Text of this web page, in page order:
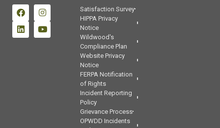
Satisfaction Survey
HIPPA Privacy
Notice
Wildwood's
Compliance Plan
Website Privacy
Notice
FERPA Notification
of Rights
Incident Reporting
Policy
Grievance Process
OPWDD Incidents